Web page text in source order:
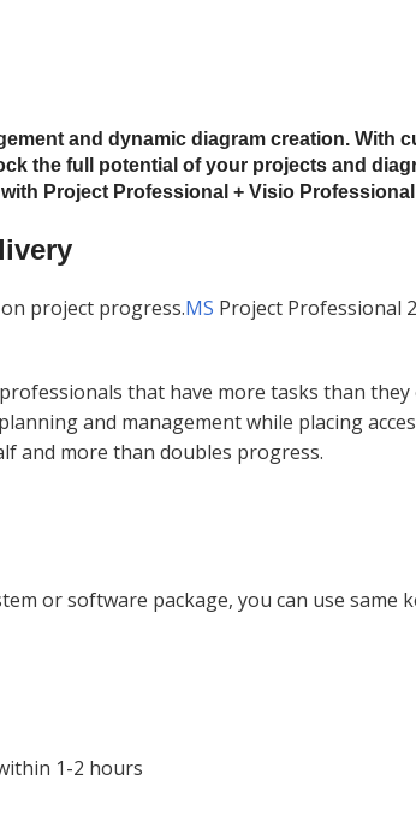
and dynamic diagram creation. With
the full potential of your projects and
Project Professional + Visio Professional
project progress.MS Project Professional
that have more tasks than they
and management while placing
and more than doubles progress.
or software package, you can use same
1-2 hours